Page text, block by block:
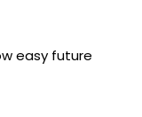
easy future